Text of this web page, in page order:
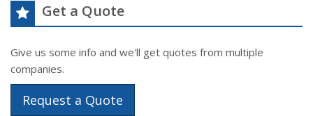
Get a Quote
Give us some info and we'll get quotes from multiple
companies.
Request a Quote